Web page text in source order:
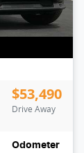
$53,490
Drive Away
Odometer